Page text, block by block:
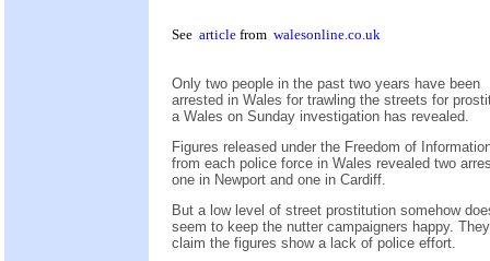
See article from walesonline.co.uk
Only two people in the past two years have been
arrested in Wales for trawling the streets for
a Wales on Sunday investigation has revealed.
Figures released under the Freedom of
from each police force in Wales revealed two
one in Newport and one in Cardiff.
But a low level of street prostitution somehow
seem to keep the nutter campaigners happy. They
claim the figures show a lack of police effort.